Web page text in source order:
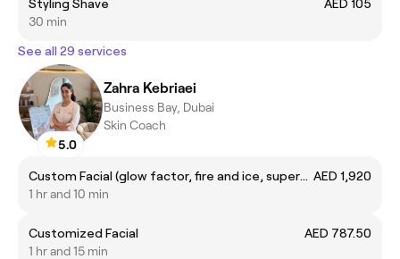
Styling Shave
AED 105
30 min
See all 29 services
5.0
Zahra Kebriaei
Business Bay, Dubai
Skin Coach
Custom Facial (glow factor, fire and ice, supernova, foaming enzyme, R&R, Cosmic Glow, Deep Sea peel) AED 1,920
1 hr and 10 min
Customized Facial
AED 787.50
1 hr and 15 min